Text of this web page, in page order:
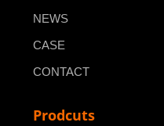
NEWS
CASE
CONTACT
Prodcuts